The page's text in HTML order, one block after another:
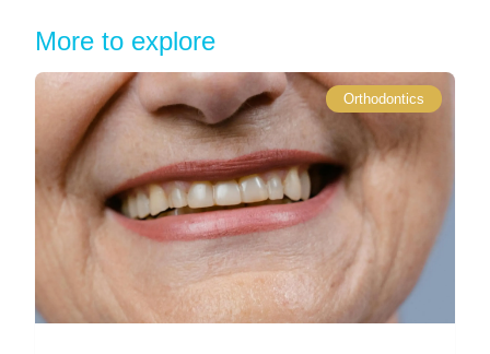
More to explore
Orthodontics